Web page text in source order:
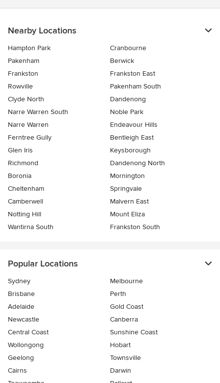
Nearby Locations
Hampton Park
Cranbourne
Pakenham
Berwick
Frankston
Frankston East
Rowville
Pakenham South
Clyde North
Dandenong
Narre Warren South
Noble Park
Narre Warren
Endeavour Hills
Ferntree Gully
Bentleigh East
Glen Iris
Keysborough
Richmond
Dandenong North
Boronia
Mornington
Cheltenham
Springvale
Camberwell
Malvern East
Notting Hill
Mount Eliza
Wantirna South
Frankston South
Popular Locations
Sydney
Melbourne
Brisbane
Perth
Adelaide
Gold Coast
Newcastle
Canberra
Central Coast
Sunshine Coast
Wollongong
Hobart
Geelong
Townsville
Cairns
Darwin